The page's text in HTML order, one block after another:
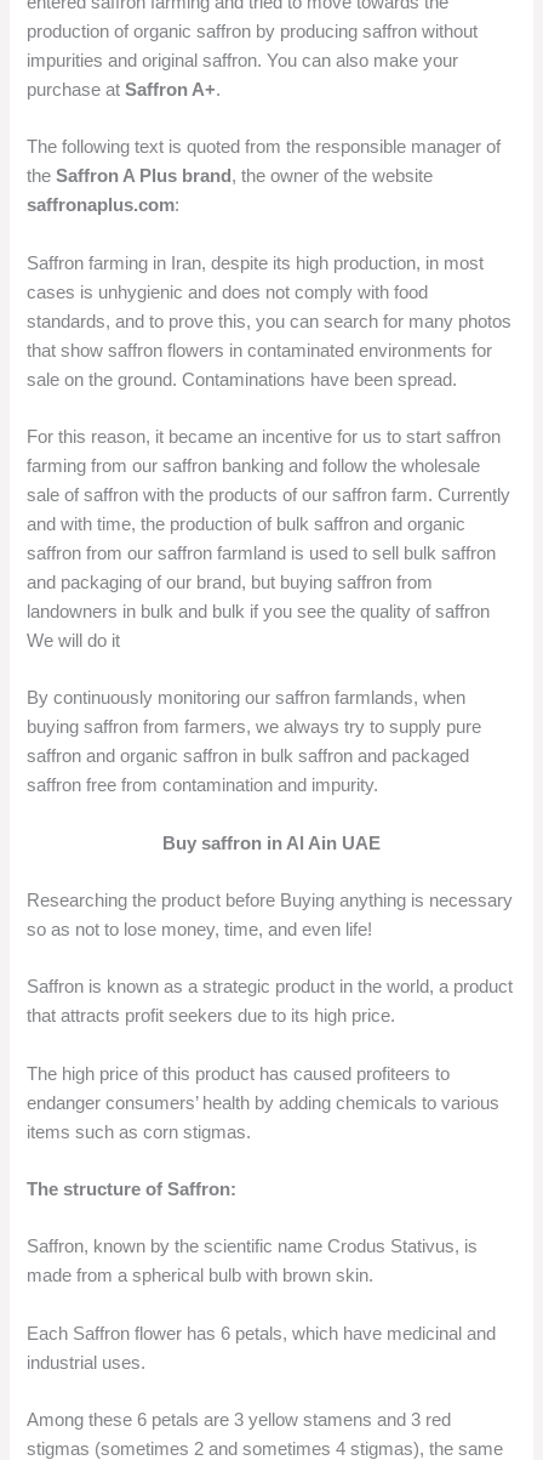
production of organic saffron by producing saffron without
impurities and original saffron. You can also make your
purchase atSaffron A+.
The following text is quoted from the responsible manager of
theSaffron A Plus brand , the owner of the website
saffronaplus.com:
Saffron farming in Iran, despite its high production, in most
cases is unhygienic and does not comply with food
standards, and to prove this, you can search for many photos
that show saffron flowers in contaminated environments for
sale on the ground. Contaminations have been spread.
For this reason, it became an incentive for us to start saffron
farming from our saffron banking and follow the wholesale
sale of saffron with the products of our saffron farm. Currently
and with time, the production of bulk saffron and organic
saffron from our saffron farmland is used to sell bulk saffron
and packaging of our brand, but buying saffron from
landowners in bulk and bulk if you see the quality of saffron
We will do it
By continuously monitoring our saffron farmlands, when
buying saffron from farmers, we always try to supply pure
saffron and organic saffron in bulk saffron and packaged
saffron free from contamination and impurity.
Buy saffron in Al Ain UAE
Researching the product before Buying anything is necessary
so as not to lose money, time, and even life!
Saffron is known as a strategic product in the world, a product
that attracts profit seekers due to its high price.
The high price of this product has caused profiteers to
endanger consumers’ health by adding chemicals to various
items such as corn stigmas.
The structure of Saffron:
Saffron, known by the scientific name Crodus Stativus, is
made from a spherical bulb with brown skin.
Each Saffron flower has 6 petals, which have medicinal and
industrial uses.
Among these 6 petals are 3 yellow stamens and 3 red
stigmas (sometimes 2 and sometimes 4 stigmas), the same